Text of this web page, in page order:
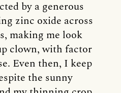
by a generous
zinc oxide across
making me look
clown, with factor
Even then, I keep
the sunny